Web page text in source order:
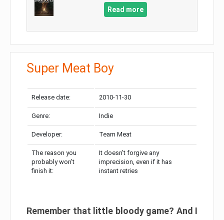
Read more
Super Meat Boy
Release date: 2010-11-30
Genre: Indie
Developer: Team Meat
The reason you
probably won’t
finish it:
It doesn’t forgive any
imprecision, even if it has
instant retries
Remember that little bloody game? And I